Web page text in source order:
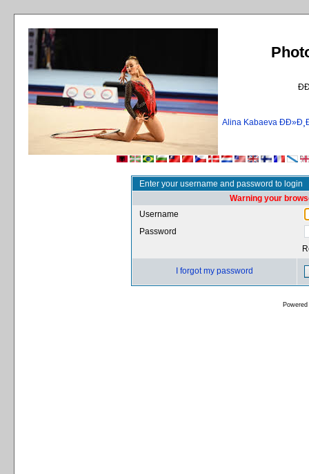
Alina Kabaeva
Enter your username and password to login
Warning your
Username
Password
I forgot my password